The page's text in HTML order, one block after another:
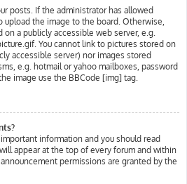
posts. If the administrator has allowed
upload the image to the board. Otherwise,
on a publicly accessible web server, e.g.
You cannot link to pictures stored on
accessible server) nor images stored
e.g. hotmail or yahoo mailboxes, password
image use the BBCode [img] tag.
information and you should read
appear at the top of every forum and within
permissions are granted by the